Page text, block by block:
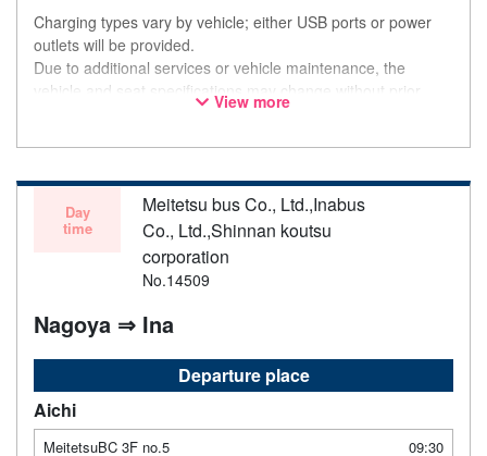
Charging types vary by vehicle; either USB ports or power
outlets will be provided.
Due to additional services or vehicle maintenance, the
vehicle and seat specifications may change without prior
notice. Thank you for your understanding.
View more
Day
time
Meitetsu bus Co., Ltd.,Inabus
Co., Ltd.,Shinnan koutsu
corporation
No.14509
Nagoya ⇒ Ina
Departure place
Aichi
MeitetsuBC 3F no.5 09:30